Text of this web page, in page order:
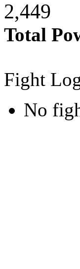
2,449
Total
Fight
No